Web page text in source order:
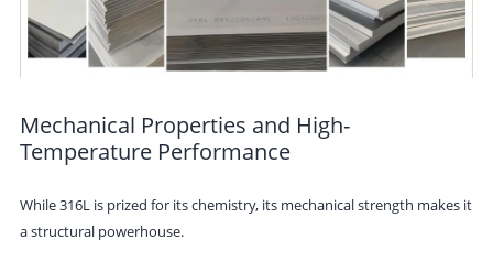
Mechanical Properties and High-
Temperature Performance
While 316L is prized for its chemistry, its mechanical strength makes it
a structural powerhouse.